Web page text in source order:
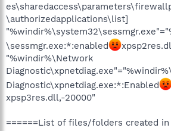
\authorizedapplications\list]
\sessmgr.exe:*:enabled
"%windir%\Network
Diagnostic\xpnetdiag.exe:*:Enabled
xpsp3res.dll,-20000"
======List of files/folders created in